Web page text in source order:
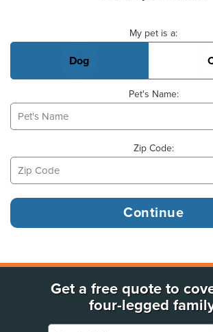
My pet is a:
Dog
Pet's Name:
Zip Code:
Get a free quote to
four-legged
Your Pet's Name